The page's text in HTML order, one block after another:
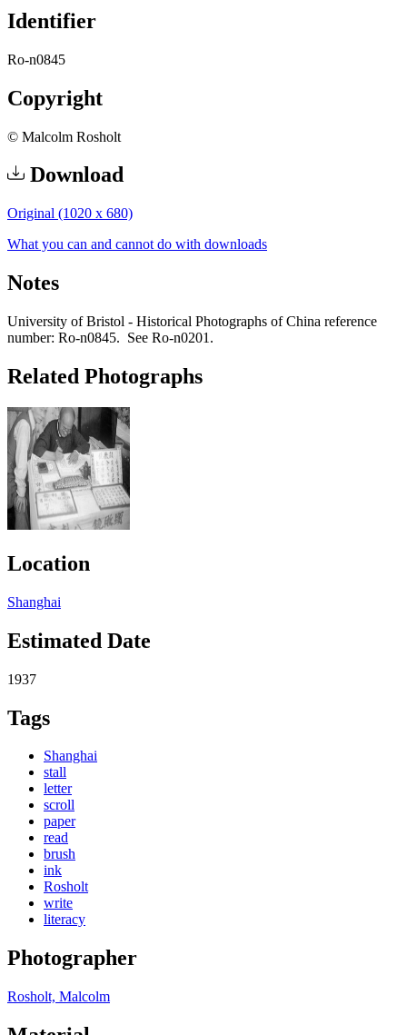
Identifier
Ro-n0845
Copyright
© Malcolm Rosholt
Download
Original (1020 x 680)
What you can and cannot do with downloads
Notes
University of Bristol - Historical Photographs of China reference
number: Ro-n0845. See Ro-n0201.
Related Photographs
Location
Shanghai
Estimated Date
1937
Tags
Shanghai
stall
letter
scroll
paper
read
brush
ink
Rosholt
write
literacy
Photographer
Rosholt, Malcolm